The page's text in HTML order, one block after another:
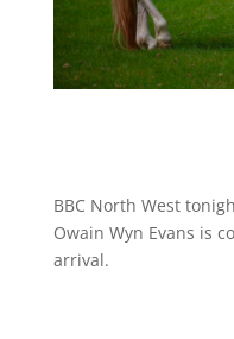
BBC North West
Owain Wyn Evans is
arrival.